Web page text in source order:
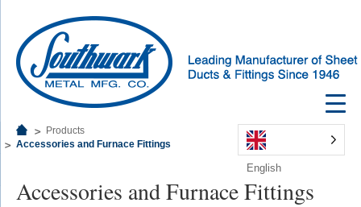
Products
Accessories and Furnace Fittings
English
Accessories and Furnace Fittings